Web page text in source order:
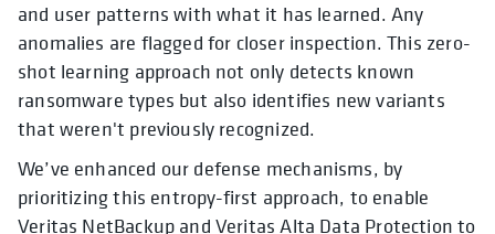
and user patterns with what it has learned. Any
anomalies are flagged for closer inspection. This zero-
shot learning approach not only detects known
ransomware types but also identifies new variants
that weren't previously recognized.
We’ve enhanced our defense mechanisms, by
prioritizing this entropy-first approach, to enable
Veritas NetBackup and Veritas Alta Data Protection to